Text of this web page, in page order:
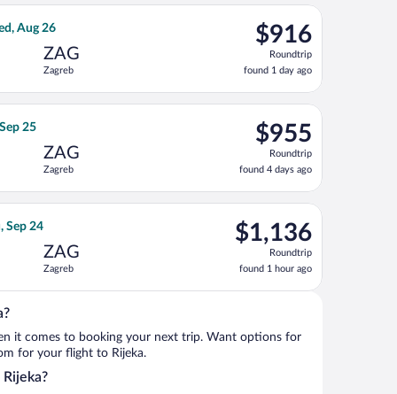
at $905 found 1 day ago
Aug 26
ZAG
Zagreb
$916
Roundtrip,
found
1
day
$916
Roundtrip
found 1 day ago
Airlines flight, departing Wed, Aug 12 from Lambert-St. Louis
at $940 found 1 day ago
25
ZAG
Zagreb
$955
Roundtrip,
found
4
days
$955
Roundtrip
found 4 days ago
flight, departing Thu, Sep 17 from Pearson Intl. to Zagreb,
priced at $1,100 found 1 day ago
Sep 24
ZAG
Zagreb
$1,136
Roundtrip,
found
1
hour
$1,136
Roundtrip
found 1 hour ago
flight, departing Sun, Sep 20 from Pearson Intl. to
it comes to booking your next trip. Want options for
for your flight to Rijeka.